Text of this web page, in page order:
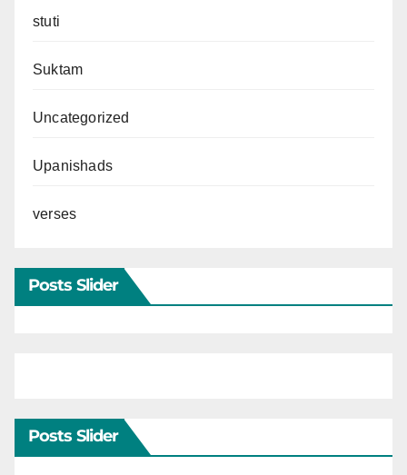
stuti
Suktam
Uncategorized
Upanishads
verses
Posts Slider
Posts Slider